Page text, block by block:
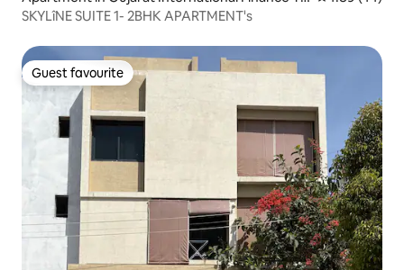
c-City
SKYLîNE SUITE 1- 2BHK APARTMENT's
Guest favourite
Guest favourite